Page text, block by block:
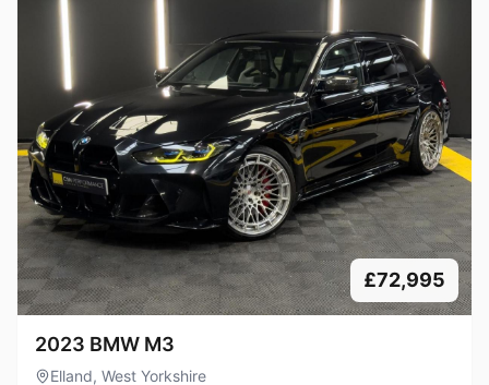
£72,995
2023 BMW M3
Elland, West Yorkshire